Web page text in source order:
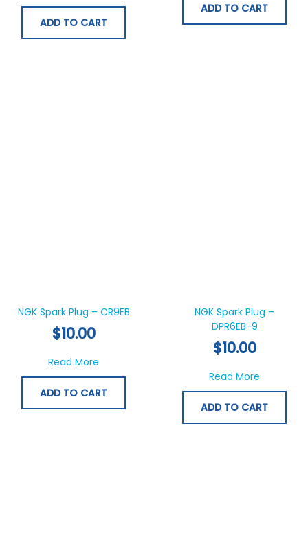
ADD TO CART
ADD TO CART
NGK Spark Plug – CR9EB
$10.00
Read More
ADD TO CART
NGK Spark Plug –
DPR6EB-9
$10.00
Read More
ADD TO CART